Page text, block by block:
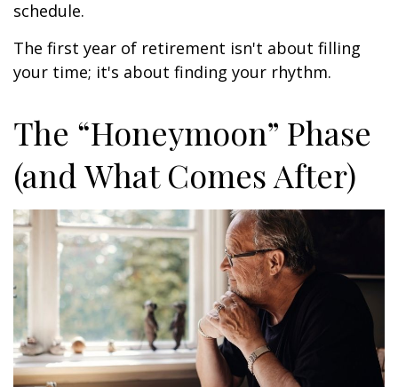
schedule.
The first year of retirement isn't about filling
your time; it's about finding your rhythm.
The “Honeymoon” Phase
(and What Comes After)